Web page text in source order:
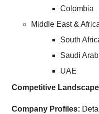
Colombia
Middle East &
South
Saudi
UAE
Competitive Landscape
Company Profiles: